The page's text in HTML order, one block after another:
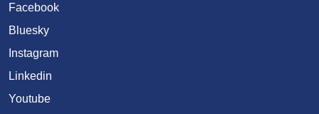
Facebook
Bluesky
Instagram
Linkedin
Youtube